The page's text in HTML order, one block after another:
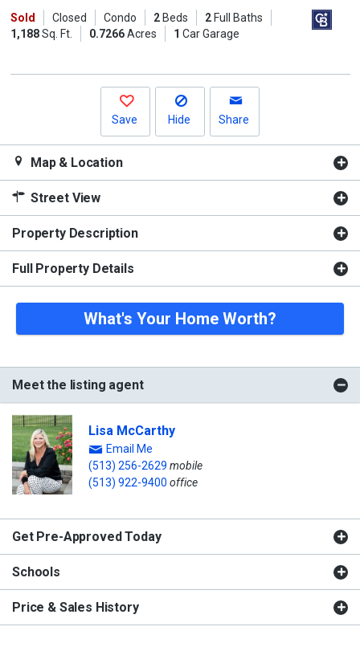
and
next
Sold Closed Condo 2Beds 2Full Baths
1,188Sq. Ft. 0.7266Acres 1 Car Garage
Save Hide Share
Map & Location
Street View
Property Description
Full Property Details
What's Your Home Worth?
Meet the listing agent
Lisa McCarthy
Email Me
(513) 256-2629 mobile
(513) 922-9400 office
Get Pre-Approved Today
Schools
Price & Sales History